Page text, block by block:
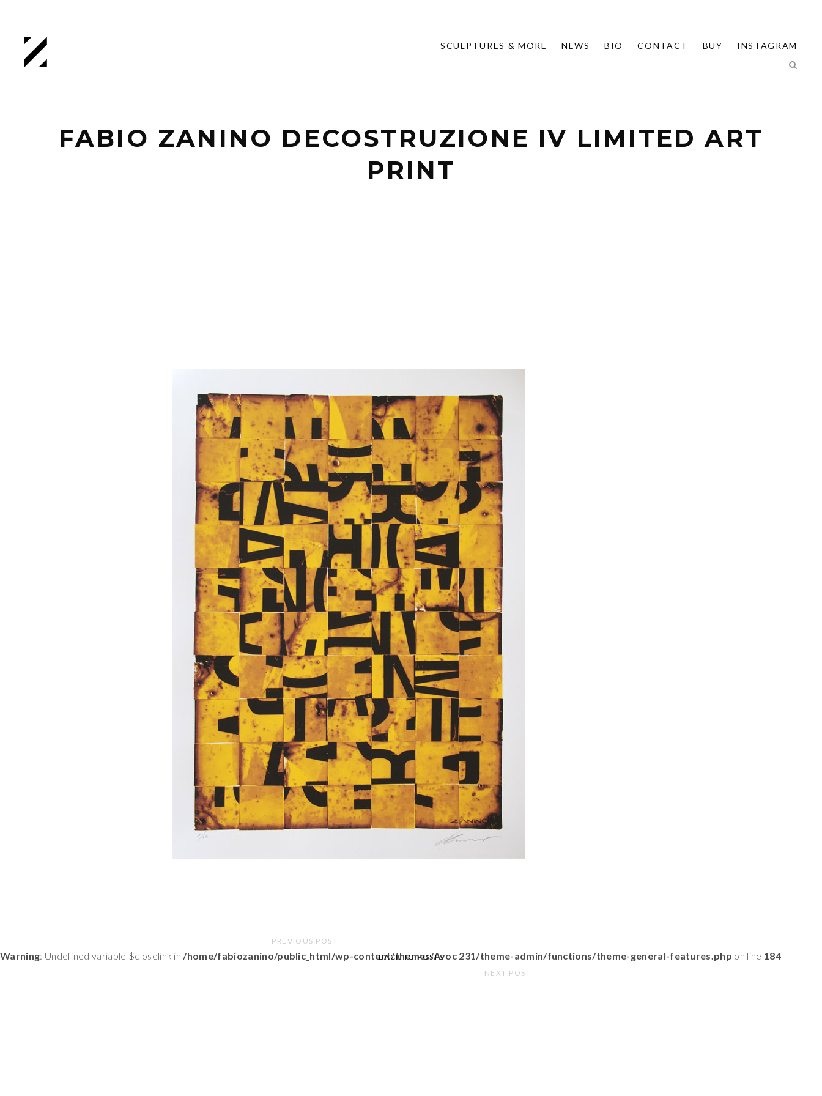
SCULPTURES & MORE NEWS BIO CONTACT BUY INSTAGRAM
FABIO ZANINO DECOSTRUZIONE IV LIMITED ART
PRINT
PREVIOUS POST
Warning: Undefined variable $closelink in /home/fabiozanino/public_html/wp-content/themes/Avoc 231/theme-admin/functions/theme-general-features.php on line 184
BACK TO POSTS
NEXT POST